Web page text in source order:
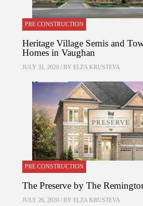
PRE CONSTRUCTION
Heritage Village Semis and
Homes in Vaughan
JULY 31, 2020 / BY ELZA KRUSTEVA
PRE CONSTRUCTION
The Preserve by The
JULY 26, 2020 / BY ELZA KRUSTEVA